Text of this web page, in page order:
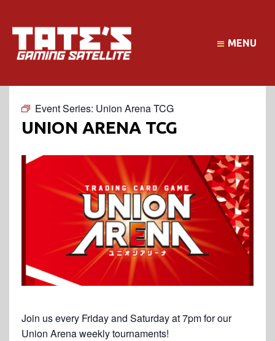
MENU
Event Series: Union Arena TCG
UNION ARENA TCG
Join us every Friday and Saturday at 7pm for our
Union Arena weekly tournaments!